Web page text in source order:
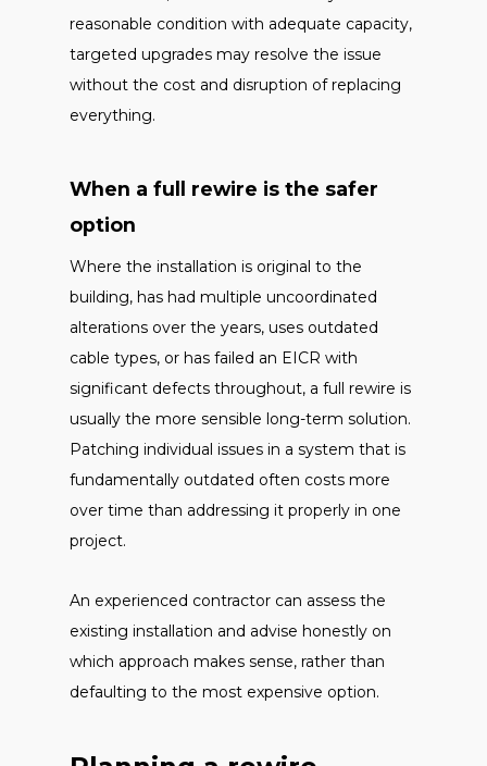
reasonable condition with adequate capacity,
targeted upgrades may resolve the issue
without the cost and disruption of replacing
everything.
When a full rewire is the safer
option
Where the installation is original to the
building, has had multiple uncoordinated
alterations over the years, uses outdated
cable types, or has failed an EICR with
significant defects throughout, a full rewire is
usually the more sensible long-term solution.
Patching individual issues in a system that is
fundamentally outdated often costs more
over time than addressing it properly in one
project.
An experienced contractor can assess the
existing installation and advise honestly on
which approach makes sense, rather than
defaulting to the most expensive option.